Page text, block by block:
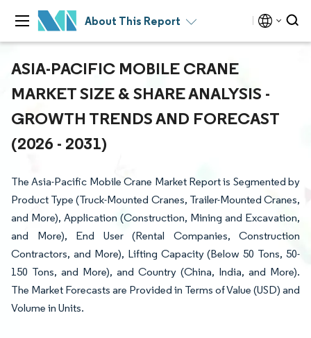
About This Report
ASIA-PACIFIC MOBILE CRANE
MARKET SIZE & SHARE ANALYSIS -
GROWTH TRENDS AND FORECAST
(2026 - 2031)
The Asia-Pacific Mobile Crane Market Report is Segmented by
Product Type (Truck-Mounted Cranes, Trailer-Mounted Cranes,
and More), Application (Construction, Mining and Excavation,
and More), End User (Rental Companies, Construction
Contractors, and More), Lifting Capacity (Below 50 Tons, 50-
150 Tons, and More), and Country (China, India, and More).
The Market Forecasts are Provided in Terms of Value (USD) and
Volume in Units.